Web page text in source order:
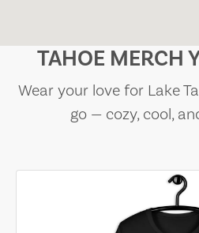
TAHOE MERCH
Wear your love for Lake
go — cozy, cool,